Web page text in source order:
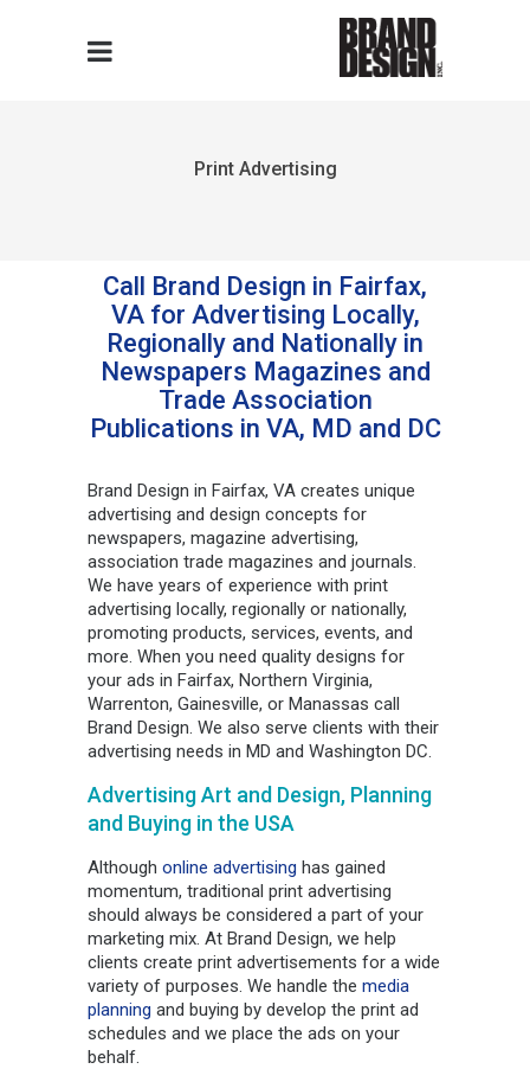
Print Advertising
Call Brand Design in Fairfax,
VA for Advertising Locally,
Regionally and Nationally in
Newspapers Magazines and
Trade Association
Publications in VA, MD and DC
Brand Design in Fairfax, VA creates unique
advertising and design concepts for
newspapers, magazine advertising,
association trade magazines and journals.
We have years of experience with print
advertising locally, regionally or nationally,
promoting products, services, events, and
more. When you need quality designs for
your ads in Fairfax, Northern Virginia,
Warrenton, Gainesville, or Manassas call
Brand Design. We also serve clients with their
advertising needs in MD and Washington DC.
Advertising Art and Design, Planning
and Buying in the USA
Although online advertising has gained
momentum, traditional print advertising
should always be considered a part of your
marketing mix. At Brand Design, we help
clients create print advertisements for a wide
variety of purposes. We handle the media
planning and buying by develop the print ad
schedules and we place the ads on your
behalf.